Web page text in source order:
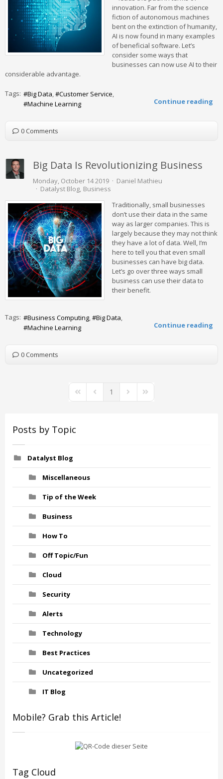
innovation. Far from the science
fiction of autonomous machines
bent on the extinction of humanity,
AI is now found in many examples
of beneficial software. Let’s
consider some ways that
businesses can now use AI to their
considerable advantage.
Continue reading
Tags: Big Data
Customer Service
Machine Learning
0 Comments
Big Data Is Revolutionizing Business
Monday, October 14 2019
Daniel Mathieu
Datalyst Blog Business
Traditionally, small businesses
don’t use their data in the same
way as larger companies. This is
largely because they may not think
they have a lot of data. Well, I’m
here to tell you that even small
businesses can have big data.
Let’s go over three ways small
business can use their data to
their benefit.
Continue reading
Tags: Business Computing
Big Data
Machine Learning
0 Comments
First PagePrevious Page
1 Next PageLast Page
Posts by Topic
Datalyst Blog
Miscellaneous
Tip of the Week
Business
How To
Off Topic/Fun
Cloud
Security
Alerts
Technology
Best Practices
Uncategorized
IT Blog
Mobile? Grab this Article!
Tag Cloud